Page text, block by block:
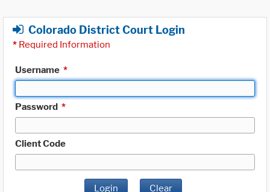
Colorado District Court Login
* Required Information
Username *
Password *
Client Code
Login Clear